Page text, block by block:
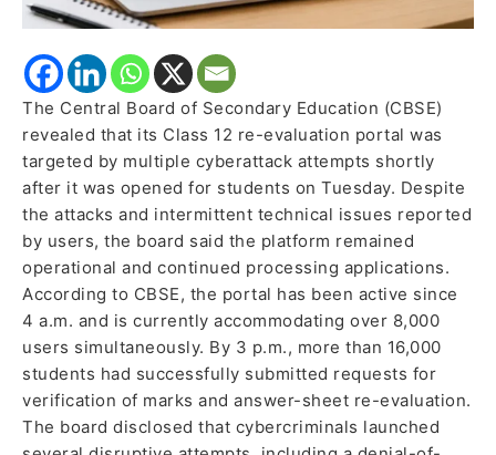
The Central Board of Secondary Education (CBSE)
revealed that its Class 12 re-evaluation portal was
targeted by multiple cyberattack attempts shortly
after it was opened for students on Tuesday. Despite
the attacks and intermittent technical issues reported
by users, the board said the platform remained
operational and continued processing applications.
According to CBSE, the portal has been active since
4 a.m. and is currently accommodating over 8,000
users simultaneously. By 3 p.m., more than 16,000
students had successfully submitted requests for
verification of marks and answer-sheet re-evaluation.
The board disclosed that cybercriminals launched